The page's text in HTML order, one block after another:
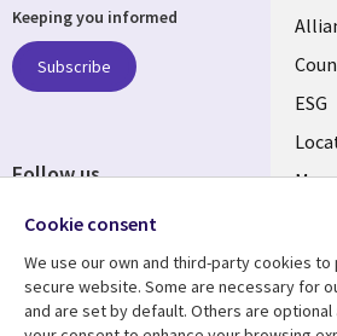
ESG
Resource center
Keeping you informed
Subscribe
Follow us
Cookie consent
We use our own and third-party cookies
secure website. Some are necessary for
and are set by default. Others are optional